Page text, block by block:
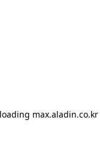
max.aladin.co.kr